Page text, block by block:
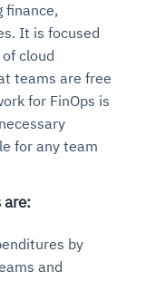
finance,
It is focused
cloud
teams are free
for FinOps is
for any team
are:
by
and